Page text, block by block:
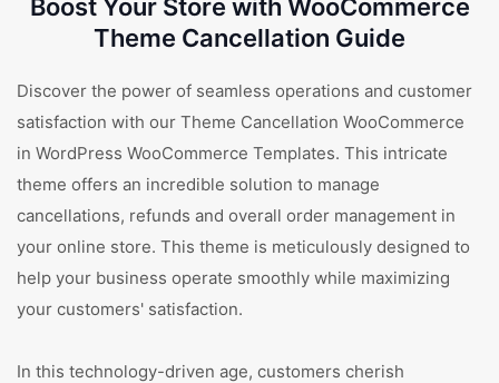
Boost Your Store with WooCommerce
Theme Cancellation Guide
Discover the power of seamless operations and customer
satisfaction with our Theme Cancellation WooCommerce
in WordPress WooCommerce Templates. This intricate
theme offers an incredible solution to manage
cancellations, refunds and overall order management in
your online store. This theme is meticulously designed to
help your business operate smoothly while maximizing
your customers' satisfaction.
In this technology-driven age, customers cherish